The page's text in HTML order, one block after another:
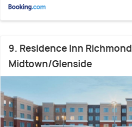
9. Residence Inn Richmond
Midtown/Glenside